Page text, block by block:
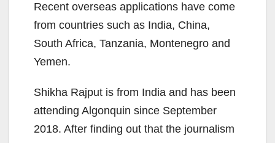
Recent overseas applications have come
from countries such as India, China,
South Africa, Tanzania, Montenegro and
Yemen.
Shikha Rajput is from India and has been
attending Algonquin since September
2018. After finding out that the journalism